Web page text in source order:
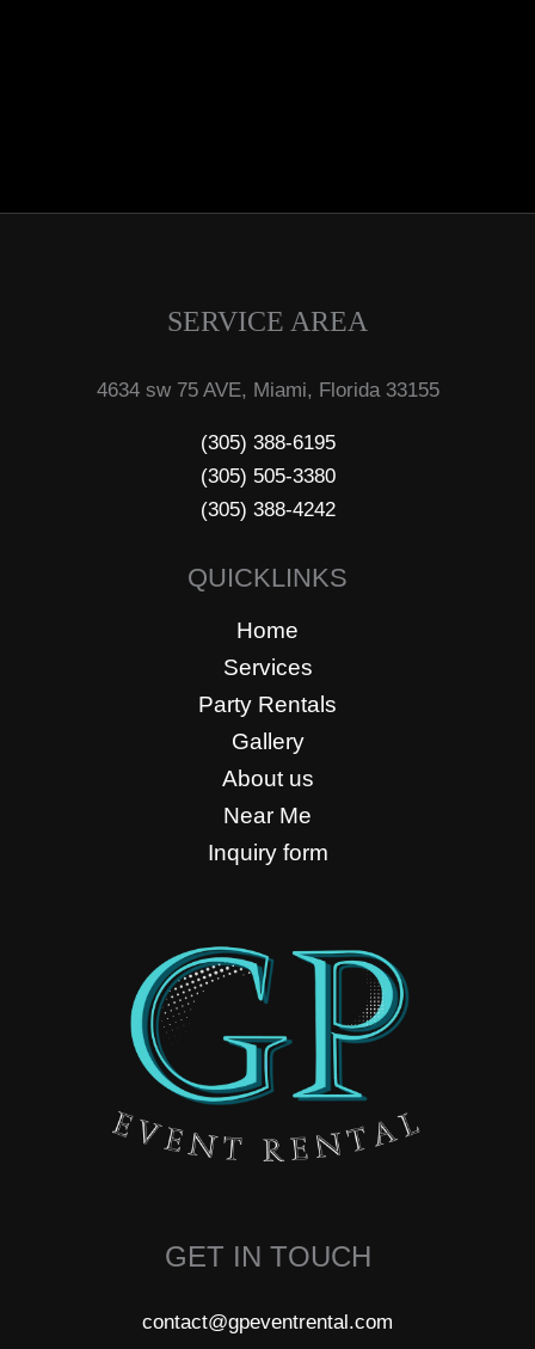
SERVICE AREA
4634 sw 75 AVE, Miami, Florida 33155
(305) 388-6195
(305) 505-3380
(305) 388-4242
QUICKLINKS
Home
Services
Party Rentals
Gallery
About us
Near Me
Inquiry form
GET IN TOUCH
contact@gpeventrental.com